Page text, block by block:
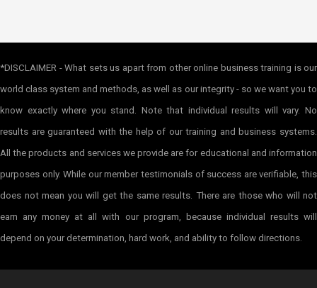
*DISCLAIMER - What sets us apart from other online business training is our
world class system and methods, as well as our integrity - so we want you to
know exactly where you stand. Note that individual results will vary. No
results are guaranteed with the help of our training and business systems.
All the products and services we provide are for educational and information
purposes only. While our member testimonials of success are verifiable, this
does not mean you will get the same results. There are those who will not
earn any money at all with our program, because individual results will
depend on your determination, hard work, and ability to follow directions.